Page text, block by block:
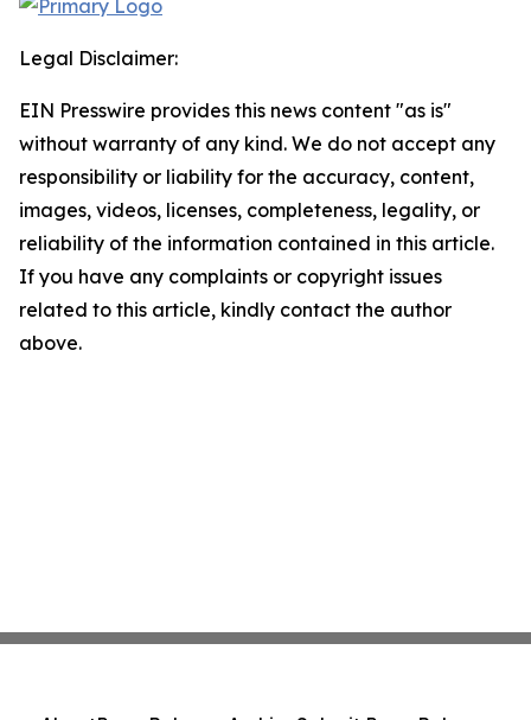
Legal Disclaimer:
EIN Presswire provides this news content "as is"
without warranty of any kind. We do not accept any
responsibility or liability for the accuracy, content,
images, videos, licenses, completeness, legality, or
reliability of the information contained in this article.
If you have any complaints or copyright issues
related to this article, kindly contact the author
above.